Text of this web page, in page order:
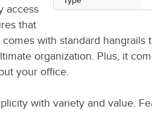
access
that
with standard hangrails
organization. Plus, it
your office.
with variety and value.